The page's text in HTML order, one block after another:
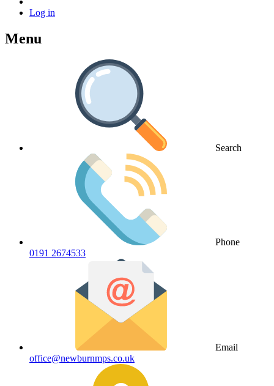
Log in
Menu
Search
Phone
0191 2674533
Email
office@newburnmps.co.uk